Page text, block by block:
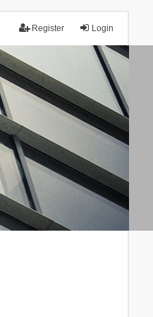
Login
Register